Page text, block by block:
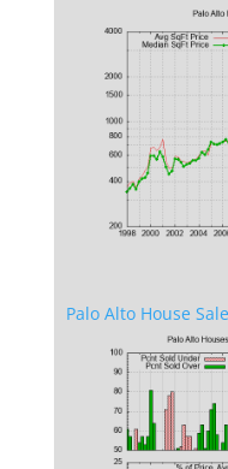
Palo Alto House